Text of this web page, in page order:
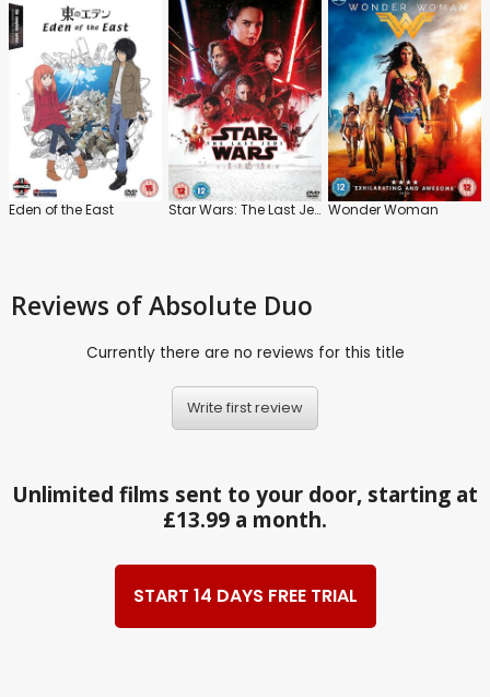
Eden of the East Star Wars: The Last Jedi Wonder Woman
Reviews of Absolute Duo
Currently there are no reviews for this title
Write first review
Unlimited films sent to your door, starting at
£13.99 a month.
START 14 DAYS FREE TRIAL